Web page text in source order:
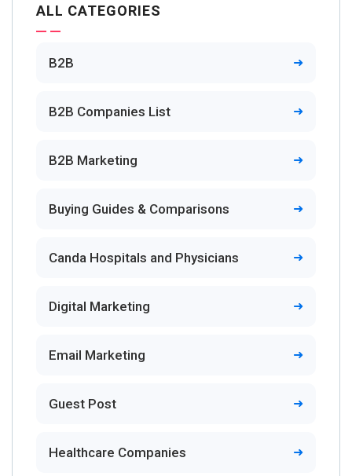
ALL CATEGORIES
B2B
B2B Companies List
B2B Marketing
Buying Guides & Comparisons
Canda Hospitals and Physicians
Digital Marketing
Email Marketing
Guest Post
Healthcare Companies